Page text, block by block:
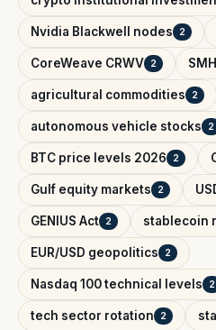
Nvidia Blackwell nodes 2
CoreWeave CRWV 2
agricultural commodities 2
autonomous vehicle stocks 2
BTC price levels 2026 2
Gulf equity markets 2
GENIUS Act 2 stablecoin
EUR/USD geopolitics 2
Nasdaq 100 technical levels 2
tech sector rotation 2